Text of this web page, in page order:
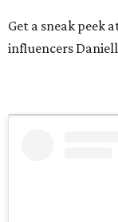
Get a sneak peek
influencers